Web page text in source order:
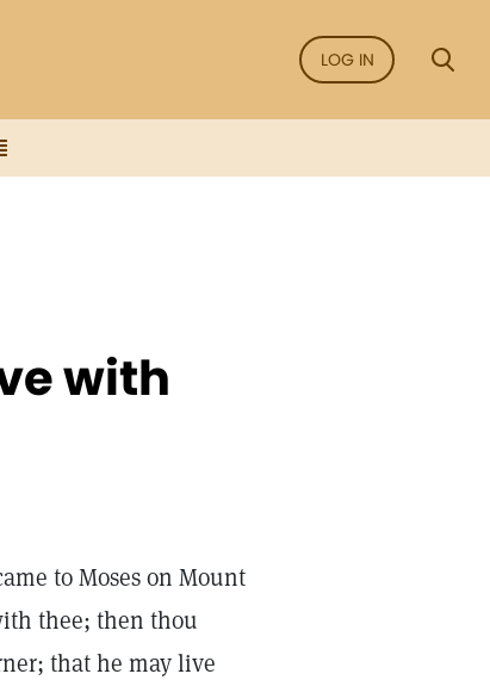
LOG IN
with
to Moses on Mount
thee; then thou
that he may live